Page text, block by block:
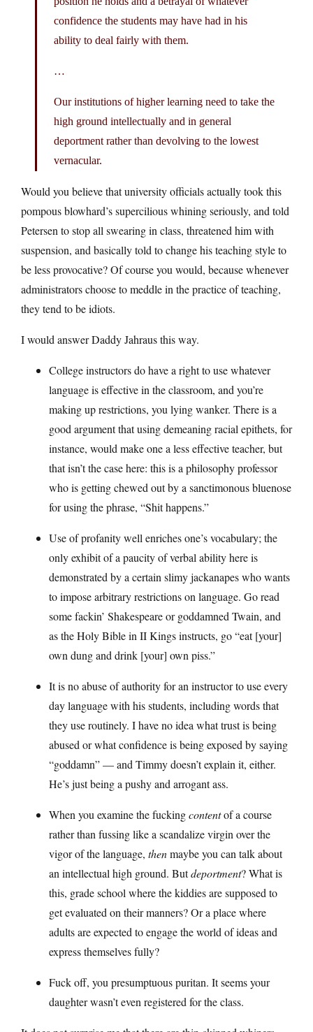
confidence the students may have had in his
ability to deal fairly with them.
…
Our institutions of higher learning need to take the
high ground intellectually and in general
deportment rather than devolving to the lowest
vernacular.
Would you believe that university officials actually took this
pompous blowhard’s supercilious whining seriously, and told
Petersen to stop all swearing in class, threatened him with
suspension, and basically told to change his teaching style to
be less provocative? Of course you would, because whenever
administrators choose to meddle in the practice of teaching,
they tend to be idiots.
I would answer Daddy Jahraus this way.
College instructors do have a right to use whatever
language is effective in the classroom, and you’re
making up restrictions, you lying wanker. There is a
good argument that using demeaning racial epithets, for
instance, would make one a less effective teacher, but
that isn’t the case here: this is a philosophy professor
who is getting chewed out by a sanctimonous bluenose
for using the phrase, “Shit happens.”
Use of profanity well enriches one’s vocabulary; the
only exhibit of a paucity of verbal ability here is
demonstrated by a certain slimy jackanapes who wants
to impose arbitrary restrictions on language. Go read
some fackin’ Shakespeare or goddamned Twain, and
as the Holy Bible in II Kings instructs, go “eat [your]
own dung and drink [your] own piss.”
It is no abuse of authority for an instructor to use every
day language with his students, including words that
they use routinely. I have no idea what trust is being
abused or what confidence is being exposed by saying
“goddamn” — and Timmy doesn’t explain it, either.
He’s just being a pushy and arrogant ass.
When you examine the fuckingcontentof a course
rather than fussing like a scandalize virgin over the
vigor of the language, thenmaybe you can talk about
an intellectual high ground. Butdeportment? What is
this, grade school where the kiddies are supposed to
get evaluated on their manners? Or a place where
adults are expected to engage the world of ideas and
express themselves fully?
Fuck off, you presumptuous puritan. It seems your
daughter wasn’t even registered for the class.